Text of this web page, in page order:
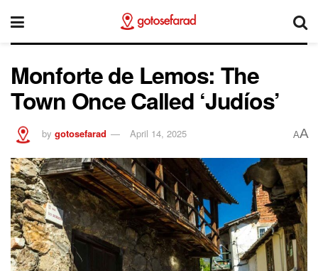
Monforte de Lemos: The
Town Once Called ‘Judíos’
by gotosefarad April 14, 2025 AA